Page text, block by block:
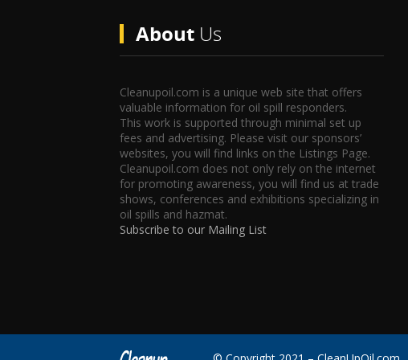
About Us
Cleanupoil.com is a unique web site that offers
valuable information for oil spill responders.
This work is supported through minimal set up
fees and advertising. Please visit our sponsors’
websites, you will find links on the Listings Page.
Cleanupoil.com does not only rely on the internet
for promoting awareness, you will find us at trade
shows, conferences and exhibitions specializing in
oil spills and hazmat.
Subscribe to our Mailing List